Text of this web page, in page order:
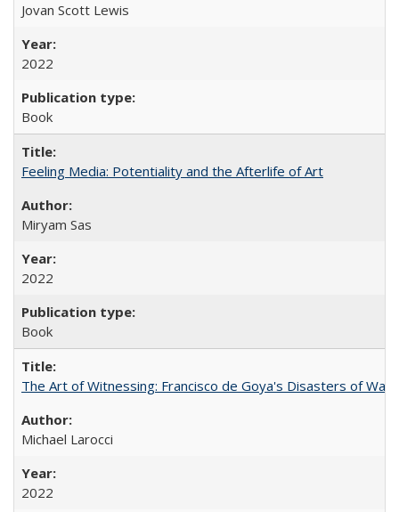
Jovan Scott Lewis
2022
Book
Feeling Media: Potentiality and the Afterlife of Art
​​Miryam Sas
2022
Book
The Art of Witnessing: Francisco de Goya's Disasters of War
Michael Larocci
2022